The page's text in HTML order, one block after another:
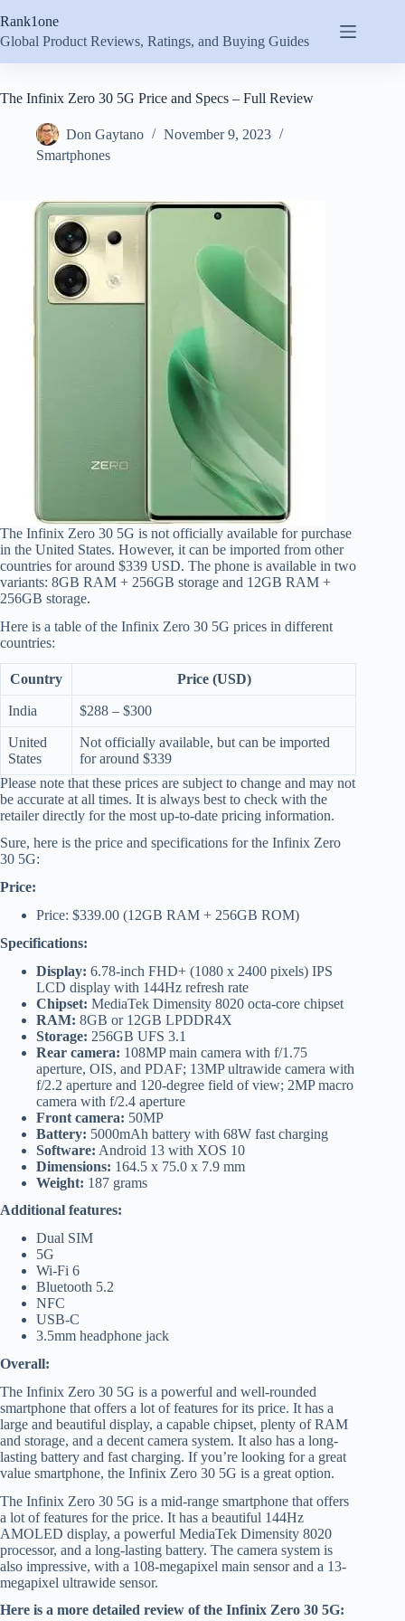
to
content
Rank1one
Global Product Reviews, Ratings, and Buying Guides
The Infinix Zero 30 5G Price and Specs – Full Review
Don Gaytano
November 9, 2023
Smartphones
The Infinix Zero 30 5G is not officially available for purchase
in the United States. However, it can be imported from other
countries for around $339 USD. The phone is available in two
variants: 8GB RAM + 256GB storage and 12GB RAM +
256GB storage.
Here is a table of the Infinix Zero 30 5G prices in different
countries:
Country Price (USD)
India $288 – $300
United
States
Not officially available, but can be imported
for around $339
Please note that these prices are subject to change and may not
be accurate at all times. It is always best to check with the
retailer directly for the most up-to-date pricing information.
Sure, here is the price and specifications for the Infinix Zero
30 5G:
Price:
Price: $339.00 (12GB RAM + 256GB ROM)
Specifications:
Display: 6.78-inch FHD+ (1080 x 2400 pixels) IPS
LCD display with 144Hz refresh rate
Chipset: MediaTek Dimensity 8020 octa-core chipset
RAM: 8GB or 12GB LPDDR4X
Storage: 256GB UFS 3.1
Rear camera: 108MP main camera with f/1.75
aperture, OIS, and PDAF; 13MP ultrawide camera with
f/2.2 aperture and 120-degree field of view; 2MP macro
camera with f/2.4 aperture
Front camera: 50MP
Battery: 5000mAh battery with 68W fast charging
Software: Android 13 with XOS 10
Dimensions: 164.5 x 75.0 x 7.9 mm
Weight: 187 grams
Additional features:
Dual SIM
5G
Wi-Fi 6
Bluetooth 5.2
NFC
USB-C
3.5mm headphone jack
Overall:
The Infinix Zero 30 5G is a powerful and well-rounded
smartphone that offers a lot of features for its price. It has a
large and beautiful display, a capable chipset, plenty of RAM
and storage, and a decent camera system. It also has a long-
lasting battery and fast charging. If you’re looking for a great
value smartphone, the Infinix Zero 30 5G is a great option.
The Infinix Zero 30 5G is a mid-range smartphone that offers
a lot of features for the price. It has a beautiful 144Hz
AMOLED display, a powerful MediaTek Dimensity 8020
processor, and a long-lasting battery. The camera system is
also impressive, with a 108-megapixel main sensor and a 13-
megapixel ultrawide sensor.
Here is a more detailed review of the Infinix Zero 30 5G: